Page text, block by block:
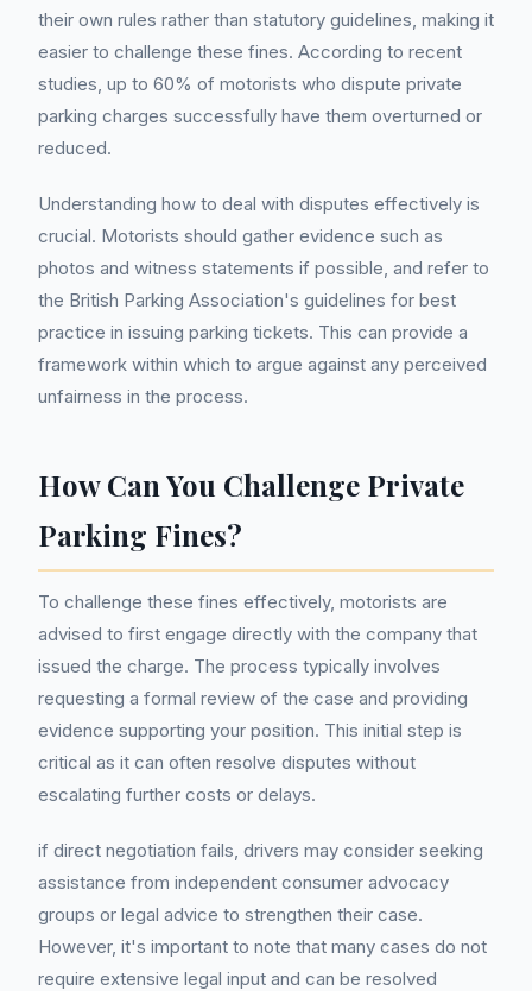
their own rules rather than statutory guidelines, making it
easier to challenge these fines. According to recent
studies, up to 60% of motorists who dispute private
parking charges successfully have them overturned or
reduced.
Understanding how to deal with disputes effectively is
crucial. Motorists should gather evidence such as
photos and witness statements if possible, and refer to
the British Parking Association's guidelines for best
practice in issuing parking tickets. This can provide a
framework within which to argue against any perceived
unfairness in the process.
How Can You Challenge Private
Parking Fines?
To challenge these fines effectively, motorists are
advised to first engage directly with the company that
issued the charge. The process typically involves
requesting a formal review of the case and providing
evidence supporting your position. This initial step is
critical as it can often resolve disputes without
escalating further costs or delays.
if direct negotiation fails, drivers may consider seeking
assistance from independent consumer advocacy
groups or legal advice to strengthen their case.
However, it's important to note that many cases do not
require extensive legal input and can be resolved